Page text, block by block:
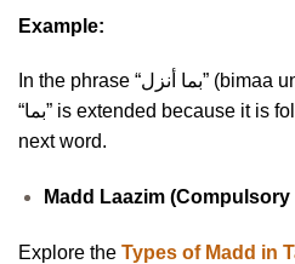
Example:
In the phrase “بما أنزل” (bimaa unzila), the Alif at the end of
“بما” is extended because it is followed by a Hamzah in the
next word.
Madd Laazim (Compulsory
Explore the Types of Madd in